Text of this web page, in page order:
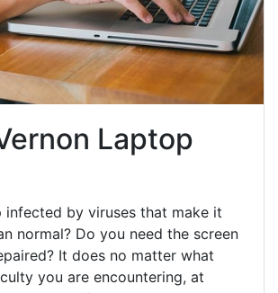
Laptop
infected by viruses that make it
normal? Do you need the screen
It does no matter what
you are encountering, at